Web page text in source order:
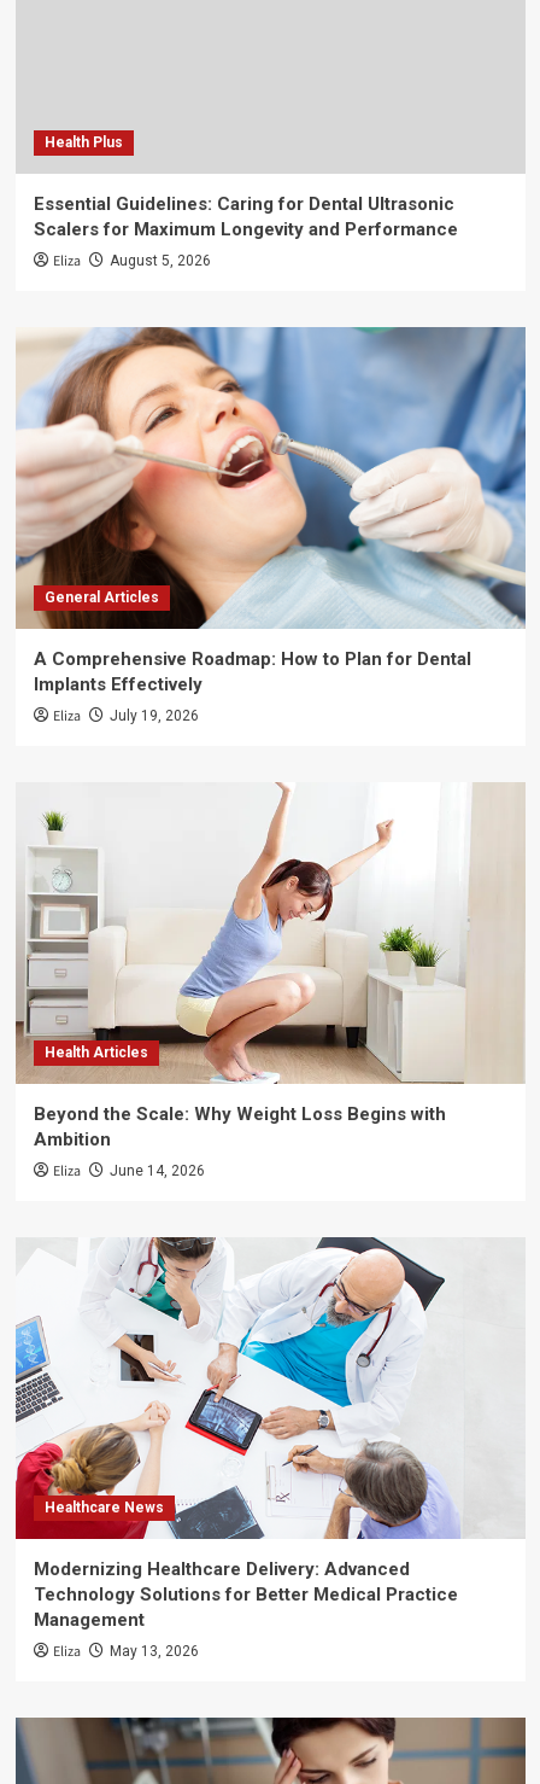
Health Plus
Essential Guidelines: Caring for Dental Ultrasonic
Scalers for Maximum Longevity and Performance
Eliza August 5, 2026
General Articles
A Comprehensive Roadmap: How to Plan for Dental
Implants Effectively
Eliza July 19, 2026
Health Articles
Beyond the Scale: Why Weight Loss Begins with
Ambition
Eliza June 14, 2026
Healthcare News
Modernizing Healthcare Delivery: Advanced
Technology Solutions for Better Medical Practice
Management
Eliza May 13, 2026